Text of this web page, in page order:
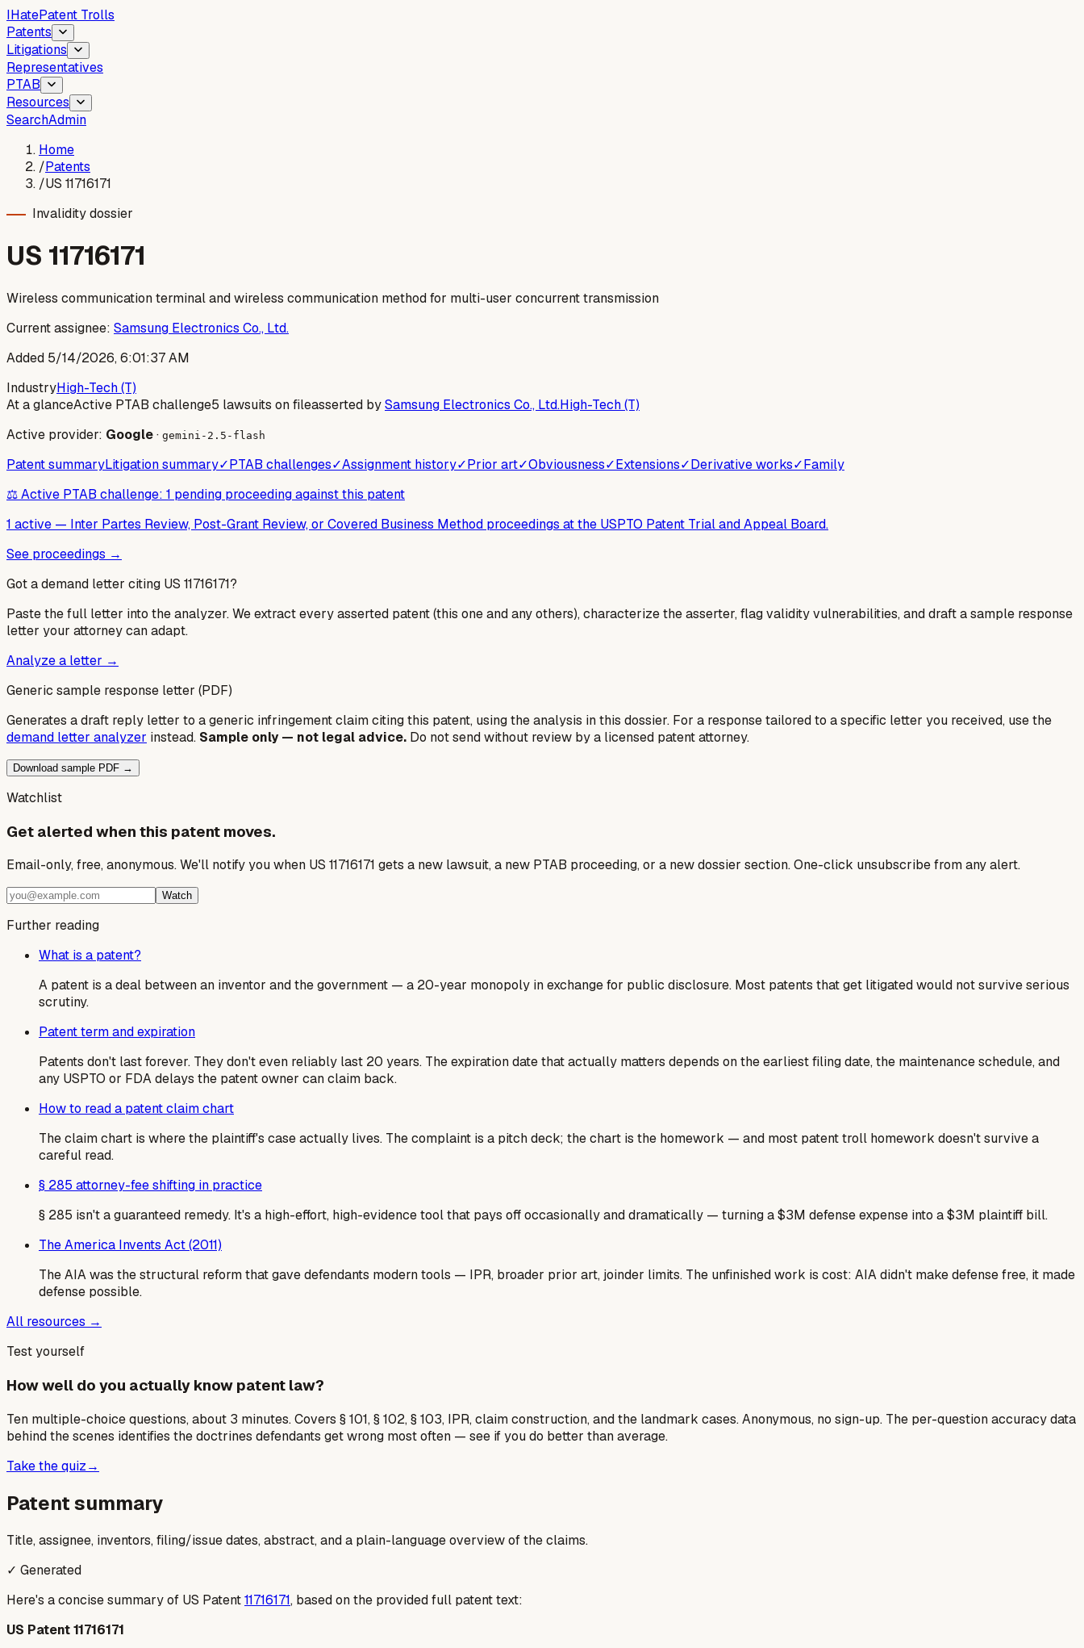
IHatePatent Trolls
Patents
Litigations
Representatives
PTAB
Resources
SearchAdmin
Home
/Patents
/US 11716171
Invalidity dossier
US 11716171
Wireless communication terminal and wireless communication method for multi-user concurrent transmission
Current assignee: Samsung Electronics Co., Ltd.
Added 5/14/2026, 6:01:37 AM
IndustryHigh-Tech (T)
At a glanceActive PTAB challenge5 lawsuits on fileasserted bySamsung Electronics Co., Ltd.High-Tech (T)
Active provider: Google· gemini-2.5-flash
Patent summaryLitigation summary✓PTAB challenges✓Assignment history✓Prior art✓Obviousness✓Extensions✓Derivative works✓Family
⚖️ Active PTAB challenge: 1 pending proceeding against this patent
1 active — Inter Partes Review, Post-Grant Review, or Covered Business Method proceedings at the USPTO Patent Trial and Appeal Board.
See proceedings →
Got a demand letter citing US 11716171?
Paste the full letter into the analyzer. We extract every asserted patent (this one and any others), characterize the asserter, flag validity vulnerabilities, and draft a sample response
letter your attorney can adapt.
Analyze a letter →
Generic sample response letter (PDF)
Generates a draft reply letter to a generic infringement claim citing this patent, using the analysis in this dossier. For a response tailored to a specific letter you received, use the
demand letter analyzer instead. Sample only — not legal advice. Do not send without review by a licensed patent attorney.
Download sample PDF →
Watchlist
Get alerted when this patent moves.
Email-only, free, anonymous. We'll notify you when US 11716171 gets a new lawsuit, a new PTAB proceeding, or a new dossier section. One-click unsubscribe from any alert.
Watch
Further reading
What is a patent?
A patent is a deal between an inventor and the government — a 20-year monopoly in exchange for public disclosure. Most patents that get litigated would not survive serious
scrutiny.
Patent term and expiration
Patents don't last forever. They don't even reliably last 20 years. The expiration date that actually matters depends on the earliest filing date, the maintenance schedule, and
any USPTO or FDA delays the patent owner can claim back.
How to read a patent claim chart
The claim chart is where the plaintiff's case actually lives. The complaint is a pitch deck; the chart is the homework — and most patent troll homework doesn't survive a
careful read.
§ 285 attorney-fee shifting in practice
§ 285 isn't a guaranteed remedy. It's a high-effort, high-evidence tool that pays off occasionally and dramatically — turning a $3M defense expense into a $3M plaintiff bill.
The America Invents Act (2011)
The AIA was the structural reform that gave defendants modern tools — IPR, broader prior art, joinder limits. The unfinished work is cost: AIA didn't make defense free, it made
defense possible.
All resources →
Test yourself
How well do you actually know patent law?
Ten multiple-choice questions, about 3 minutes. Covers § 101, § 102, § 103, IPR, claim construction, and the landmark cases. Anonymous, no sign-up. The per-question accuracy data
behind the scenes identifies the doctrines defendants get wrong most often — see if you do better than average.
Take the quiz→
Patent summary
Title, assignee, inventors, filing/issue dates, abstract, and a plain-language overview of the claims.
✓ Generated
Here's a concise summary of US Patent11716171, based on the provided full patent text:
US Patent 11716171